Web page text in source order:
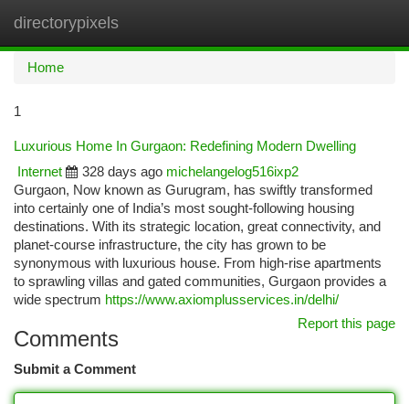
directorypixels
Home
1
Luxurious Home In Gurgaon: Redefining Modern Dwelling
Internet
328 days ago michelangelog516ixp2
Gurgaon, Now known as Gurugram, has swiftly transformed
into certainly one of India’s most sought-following housing
destinations. With its strategic location, great connectivity, and
planet-course infrastructure, the city has grown to be
synonymous with luxurious house. From high-rise apartments
to sprawling villas and gated communities, Gurgaon provides a
wide spectrum https://www.axiomplusservices.in/delhi/
Report this page
Comments
Submit a Comment